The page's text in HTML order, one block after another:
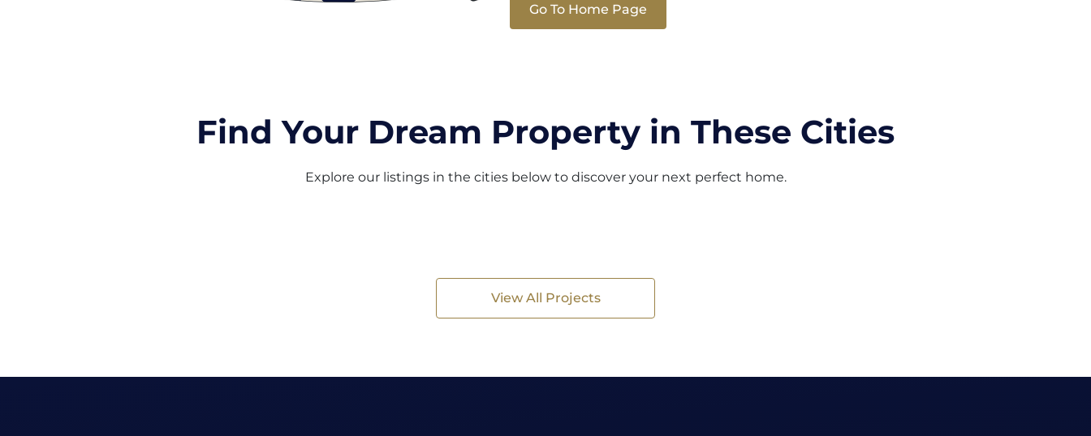
Go To Home Page
Find Your Dream Property in These Cities
Explore our listings in the cities below to discover your next perfect home.
View All Projects